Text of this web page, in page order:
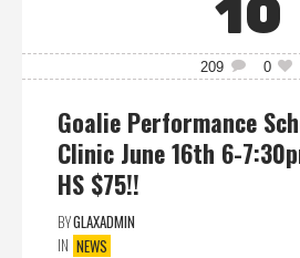
10
209 0
Goalie Performance
Clinic June 16th 6-
HS $75!!
BYGLAXADMIN
IN NEWS